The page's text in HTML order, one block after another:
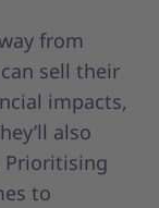
from
sell their
impacts,
also
Prioritising
to